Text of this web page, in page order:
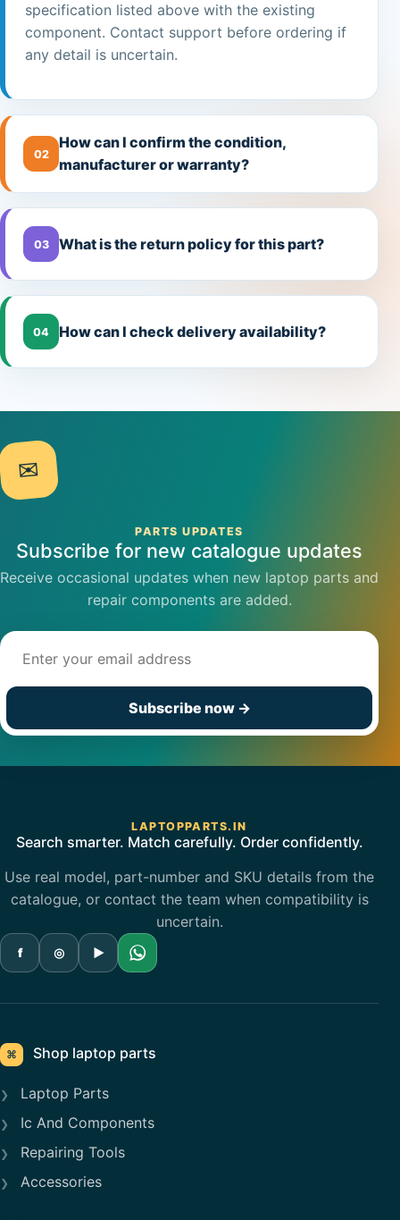
specification listed above with the existing
component. Contact support before ordering if
any detail is uncertain.
02
How can I confirm the condition,
manufacturer or warranty?
03 What is the return policy for this part?
04 How can I check delivery availability?
✉
PARTS UPDATES
Subscribe for new catalogue updates
Receive occasional updates when new laptop parts and
repair components are added.
Subscribe now →
LAPTOPPARTS.IN
Search smarter. Match carefully. Order confidently.
Use real model, part-number and SKU details from the
catalogue, or contact the team when compatibility is
uncertain.
f ◎ ▶
⌘ Shop laptop parts
Laptop Parts
Ic And Components
Repairing Tools
Accessories